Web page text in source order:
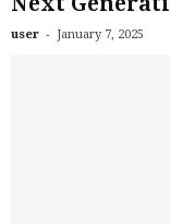
user - January 7, 2025